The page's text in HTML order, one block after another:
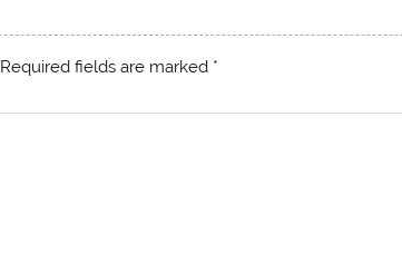
Required fields are marked *